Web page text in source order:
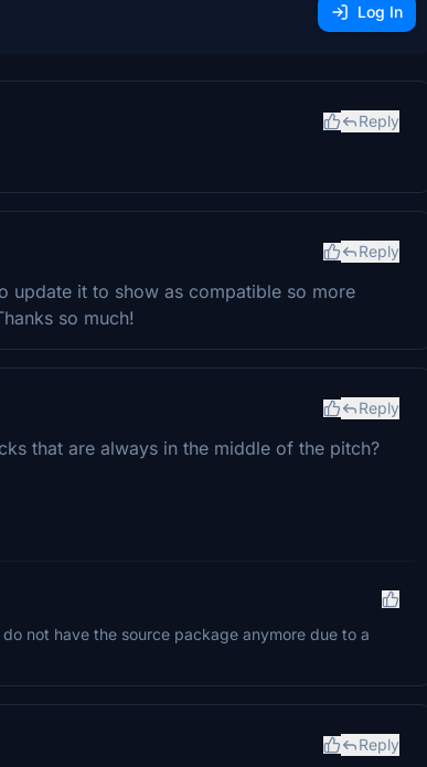
Log In
Reply
Reply
update it to show as compatible so more
so much!
Reply
that are always in the middle of the pitch?
not have the source package anymore due to a
Reply